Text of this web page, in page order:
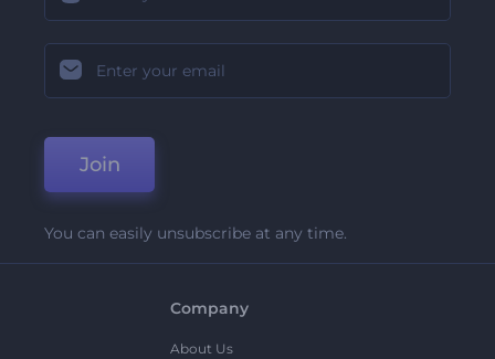
Join
You can easily unsubscribe at any time.
Company
About Us